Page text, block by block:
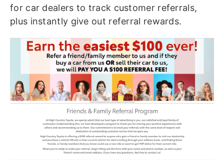
for car dealers to track customer referrals,
plus instantly give out referral rewards.